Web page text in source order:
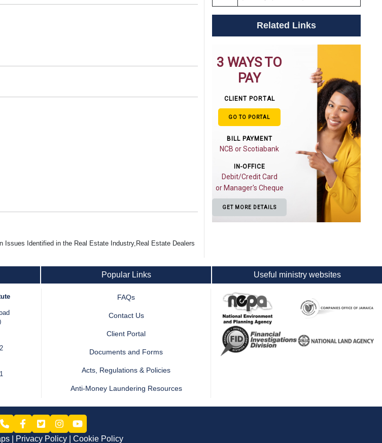
Issues Identified in the Real Estate Industry,Real Estate Dealers
Related Links
3 WAYS TO
PAY
CLIENT PORTAL
GO TO PORTAL
BILL PAYMENT
NCB or Scotiabank
IN-OFFICE
Debit/Credit Card
or Manager's Cheque
GET MORE DETAILS
Popular Links
FAQs
Contact Us
Client Portal
Documents and Forms
Acts, Regulations & Policies
Anti-Money Laundering Resources
Useful ministry websites
Privacy Policy Cookie Policy